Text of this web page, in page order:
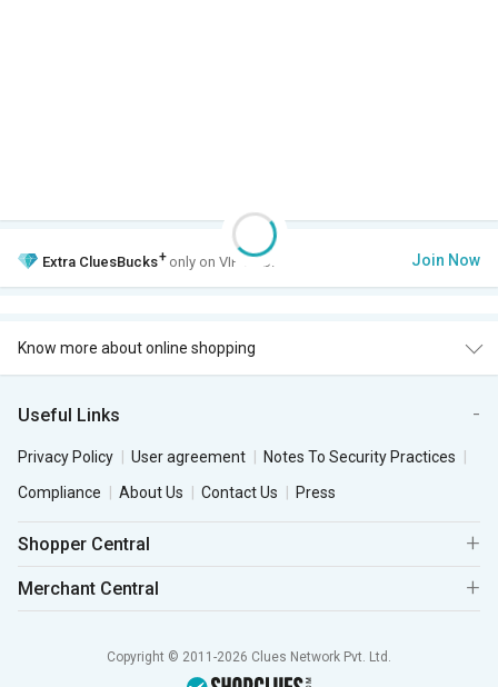
Extra CluesBucks+ only on VIP Club. Join Now
Know more about online shopping
Useful Links
Privacy Policy User agreement
Notes To Security Practices
Compliance
About Us Contact Us Press
Shopper Central
Merchant Central
Copyright © 2011-2026 Clues Network Pvt. Ltd.